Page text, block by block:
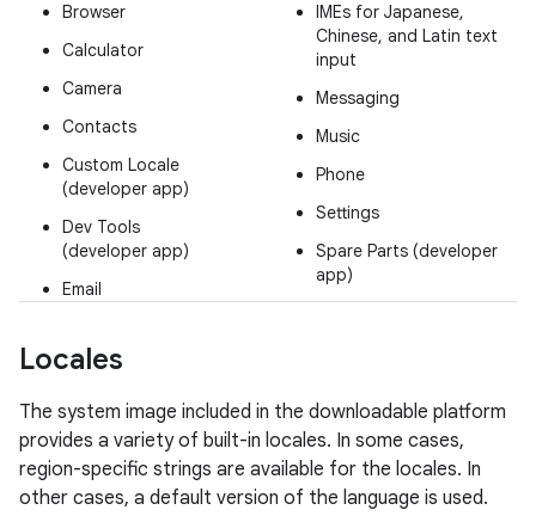
Browser
Calculator
Camera
Contacts
Custom Locale
(developer app)
Dev Tools
(developer app)
Email
IMEs for Japanese,
Chinese, and Latin text
input
Messaging
Music
Phone
Settings
Spare Parts (developer
app)
Locales
The system image included in the downloadable platform
provides a variety of built-in locales. In some cases,
region-specific strings are available for the locales. In
other cases, a default version of the language is used.